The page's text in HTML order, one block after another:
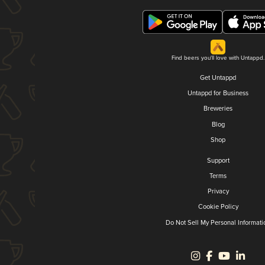
Find beers you'll love with Untappd.
Get Untappd
Untappd for Business
Breweries
Blog
Shop
Support
Terms
Privacy
Cookie Policy
Do Not Sell My Personal